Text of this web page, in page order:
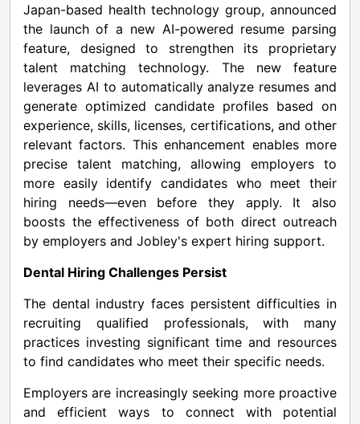
Japan-based health technology group, announced
the launch of a new AI-powered resume parsing
feature, designed to strengthen its proprietary
talent matching technology. The new feature
leverages AI to automatically analyze resumes and
generate optimized candidate profiles based on
experience, skills, licenses, certifications, and other
relevant factors. This enhancement enables more
precise talent matching, allowing employers to
more easily identify candidates who meet their
hiring needs—even before they apply. It also
boosts the effectiveness of both direct outreach
by employers and Jobley's expert hiring support.
Dental Hiring Challenges Persist
The dental industry faces persistent difficulties in
recruiting qualified professionals, with many
practices investing significant time and resources
to find candidates who meet their specific needs.
Employers are increasingly seeking more proactive
and efficient ways to connect with potential